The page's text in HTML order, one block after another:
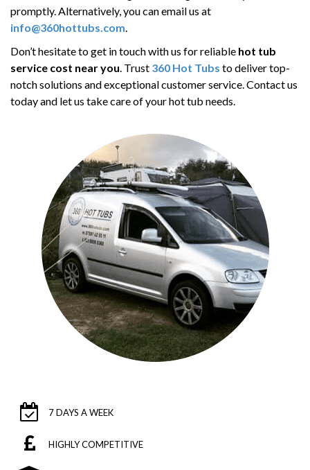
promptly. Alternatively, you can email us at
info@360hottubs.com.
Don’t hesitate to get in touch with us for reliable hot tub
service cost near you. Trust 360 Hot Tubs to deliver top-
notch solutions and exceptional customer service. Contact us
today and let us take care of your hot tub needs.
7 DAYS A WEEK
HIGHLY COMPETITIVE